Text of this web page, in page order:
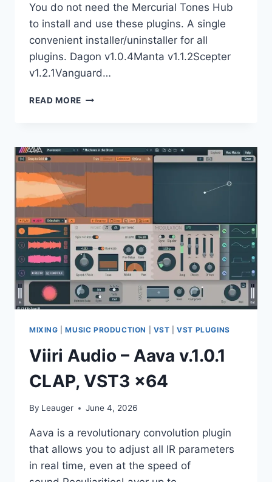
You do not need the Mercurial Tones Hub
to install and use these plugins. A single
convenient installer/uninstaller for all
plugins. Dagon v1.0.4Manta v1.1.2Scepter
v1.2.1Vanguard…
READ MORE MERCURIAL
06.2026
VST3
X64
MIXING |MUSIC PRODUCTION VST |VST PLUGINS
Viiri Audio – Aava v.1.0.1
CLAP, VST3 x64
By Leauger June 4, 2026
Aava is a revolutionary convolution plugin
that allows you to adjust all IR parameters
in real time, even at the speed of